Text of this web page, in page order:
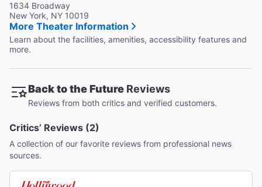
1634 Broadway
New York, NY 10019
More Theater Information
Learn about the facilities, amenities, accessibility features and
more.
Back to the Future Reviews
Reviews from both critics and verified customers.
Critics’ Reviews (2)
A collection of our favorite reviews from professional news
sources.